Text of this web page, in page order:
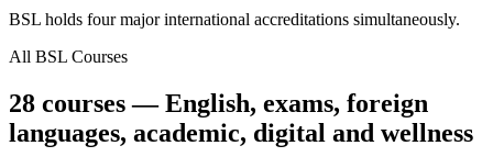
BSL holds four major international accreditations simultaneously.
All BSL Courses
28 courses — English, exams, foreign
languages, academic, digital and wellness